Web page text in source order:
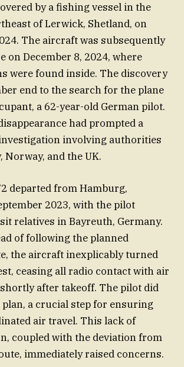
by a fishing vessel in the
of Lerwick, Shetland, on
The aircraft was subsequently
on December 8, 2024, where
were found inside. The discovery
end to the search for the plane
a 62-year-old German pilot.
had prompted a
involving authorities
Norway, and the UK.
departed from Hamburg,
2023, with the pilot
relatives in Bayreuth, Germany.
of following the planned
the aircraft inexplicably turned
ceasing all radio contact with air
after takeoff. The pilot did
a crucial step for ensuring
air travel. This lack of
coupled with the deviation from
immediately raised concerns.